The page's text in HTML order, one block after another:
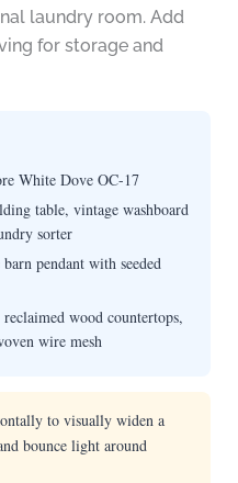
laundry room. Add
for storage and
White Dove OC-17
table, vintage washboard
sorter
pendant with seeded
wood countertops,
wire mesh
to visually widen a
bounce light around